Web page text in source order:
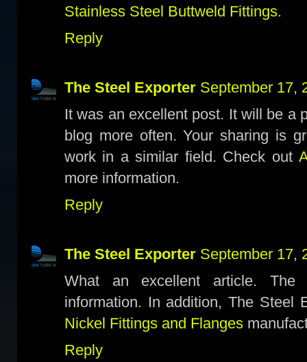
Stainless Steel Buttweld Fittings.
Reply
The Steel Exporter September 17,
It was an excellent post. It will be a
blog more often. Your sharing is
work in a similar field. Check out
more information.
Reply
The Steel Exporter September 17,
What an excellent article.
information. In addition, The
Nickel Fittings and Flanges
Reply